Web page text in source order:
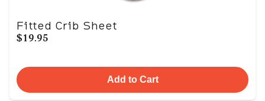
Fitted Crib Sheet
$19.95
Add to Cart